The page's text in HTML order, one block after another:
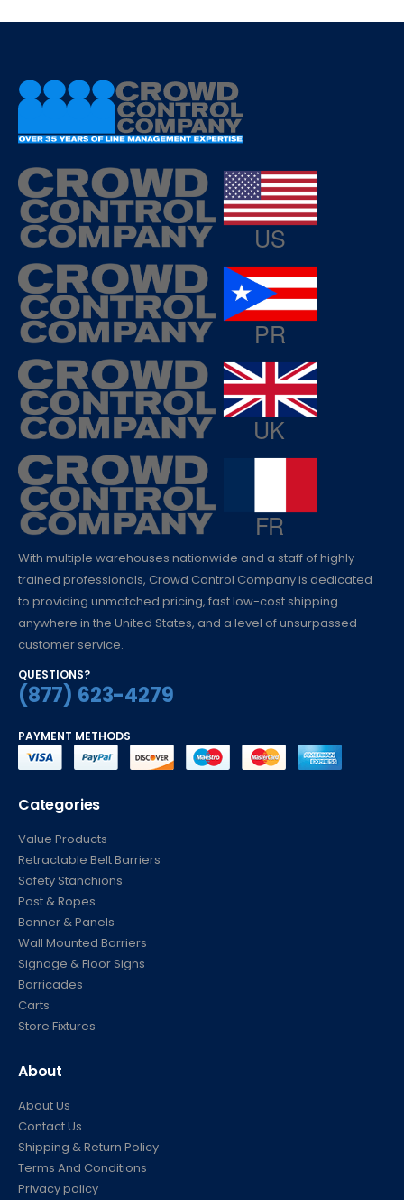
With multiple warehouses nationwide and a staff of highly
trained professionals, Crowd Control Company is dedicated
to providing unmatched pricing, fast low-cost shipping
anywhere in the United States, and a level of unsurpassed
customer service.
QUESTIONS?
(877) 623-4279
PAYMENT METHODS
Categories
Value Products
Retractable Belt Barriers
Safety Stanchions
Post & Ropes
Banner & Panels
Wall Mounted Barriers
Signage & Floor Signs
Barricades
Carts
Store Fixtures
About
About Us
Contact Us
Shipping & Return Policy
Terms And Conditions
Privacy policy